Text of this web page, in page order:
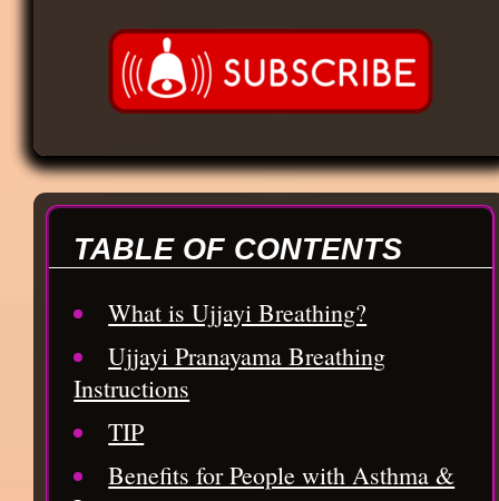
TABLE OF CONTENTS
What is Ujjayi Breathing?
Ujjayi Pranayama Breathing
Instructions
TIP
Benefits for People with Asthma &